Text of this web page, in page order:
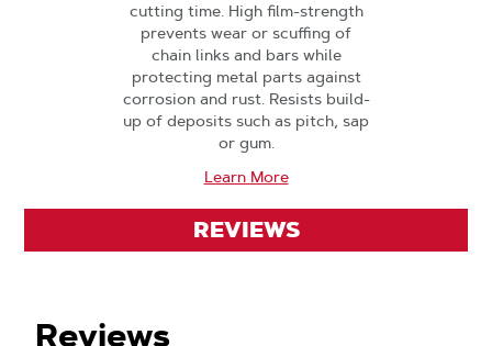
cutting time. High film-strength
prevents wear or scuffing of
chain links and bars while
protecting metal parts against
corrosion and rust. Resists build-
up of deposits such as pitch, sap
or gum.
Learn More
REVIEWS